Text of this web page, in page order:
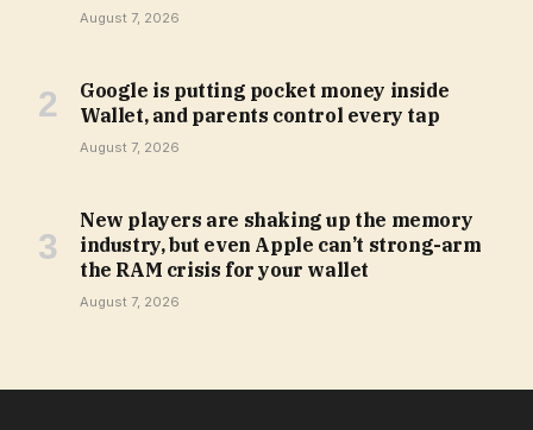
August 7, 2026
Google is putting pocket money inside
Wallet, and parents control every tap
August 7, 2026
New players are shaking up the memory
industry, but even Apple can’t strong-arm
the RAM crisis for your wallet
August 7, 2026